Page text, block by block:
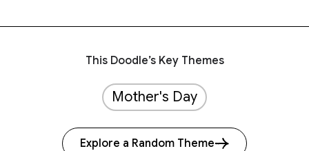
This Doodle’s Key Themes
Mother's Day
Explore a Random Theme